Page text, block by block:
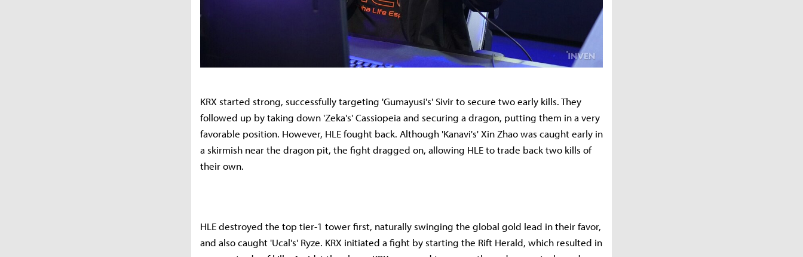
KRX started strong, successfully targeting 'Gumayusi's' Sivir to secure two early kills. They
followed up by taking down 'Zeka's' Cassiopeia and securing a dragon, putting them in a very
favorable position. However, HLE fought back. Although 'Kanavi's' Xin Zhao was caught early in
a skirmish near the dragon pit, the fight dragged on, allowing HLE to trade back two kills of
their own.
HLE destroyed the top tier-1 tower first, naturally swinging the global gold lead in their favor,
and also caught 'Ucal's' Ryze. KRX initiated a fight by starting the Rift Herald, which resulted in